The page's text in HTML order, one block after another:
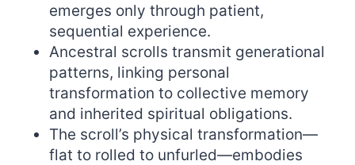
emerges only through patient,
sequential experience.
Ancestral scrolls transmit generational
patterns, linking personal
transformation to collective memory
and inherited spiritual obligations.
The scroll’s physical transformation—
flat to rolled to unfurled—embodies